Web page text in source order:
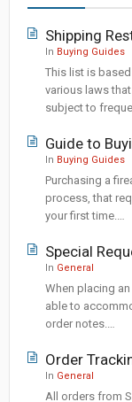
Shipping
In Buying Guides
This list is
various laws
subject to
Guide to
In Buying Guides
Purchasing a
process, that
your first time.…
Special
In General
When placing
able to
order notes.…
Order
In General
All orders from